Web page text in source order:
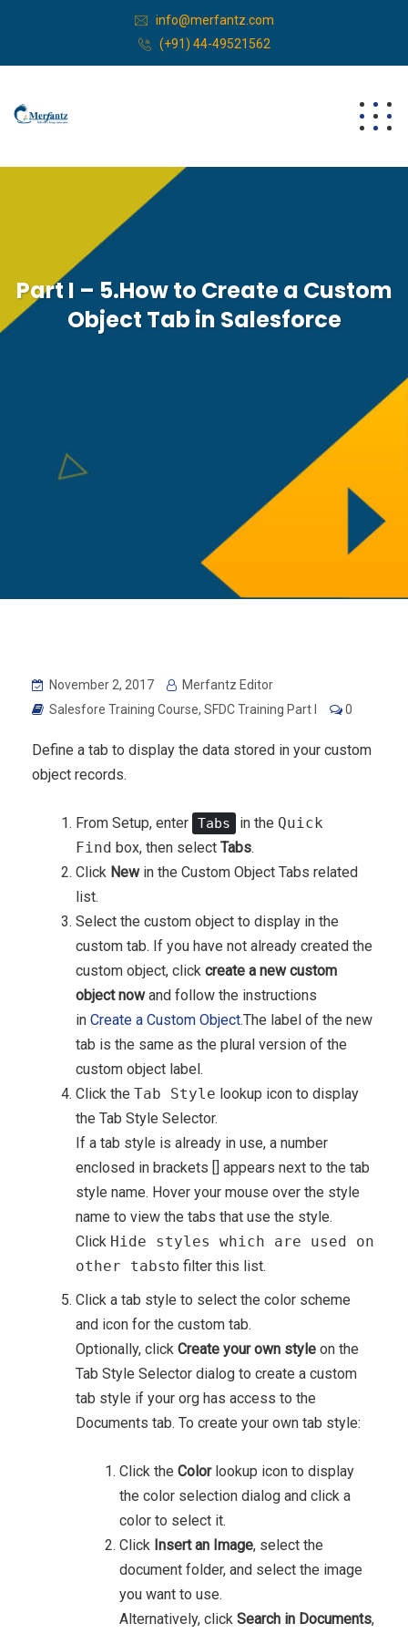
info@merfantz.com
(+91) 44-49521562
Part I – 5.How to Create a Custom
Object Tab in Salesforce
November 2, 2017
Merfantz Editor
Salesfore Training Course, SFDC Training Part I 0
Define a tab to display the data stored in your custom
object records.
From Setup, enter Tabs in the Quick
Find box, then select Tabs.
Click Newin the Custom Object Tabs related
list.
Select the custom object to display in the
custom tab. If you have not already created the
custom object, click create a new custom
object nowand follow the instructions
in Create a Custom Object.The label of the new
tab is the same as the plural version of the
custom object label.
Click the Tab Style lookup icon to display
the Tab Style Selector.
If a tab style is already in use, a number
enclosed in brackets [] appears next to the tab
style name. Hover your mouse over the style
name to view the tabs that use the style.
Click Hide styles which are used on
other tabsto filter this list.
Click a tab style to select the color scheme
and icon for the custom tab.
Optionally, click Create your own style on the
Tab Style Selector dialog to create a custom
tab style if your org has access to the
Documents tab. To create your own tab style:
Click the Colorlookup icon to display
the color selection dialog and click a
color to select it.
Click Insert an Image, select the
document folder, and select the image
you want to use.
Alternatively, click Search in Documents,